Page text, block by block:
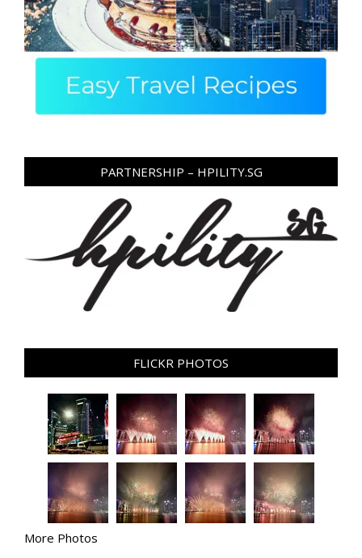
PARTNERSHIP – HPILITY.SG
FLICKR PHOTOS
More Photos